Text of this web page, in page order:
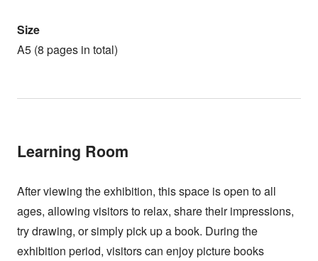
Size
A5 (8 pages in total)
Learning Room
After viewing the exhibition, this space is open to all
ages, allowing visitors to relax, share their impressions,
try drawing, or simply pick up a book. During the
exhibition period, visitors can enjoy picture books